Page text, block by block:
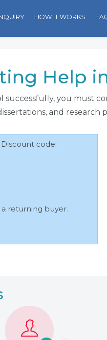
HOW IT WORKS
Help
successfully, you must
and research
code:
a returning buyer.